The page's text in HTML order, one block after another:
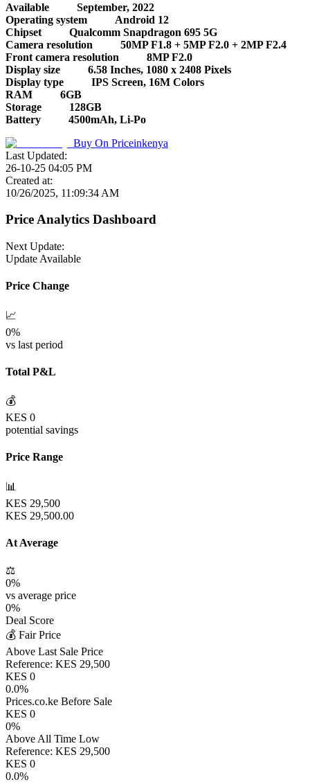
Available
September, 2022
Operating system
Android 12
Chipset
Qualcomm Snapdragon 695 5G
Camera resolution
50MP F1.8 + 5MP F2.0 + 2MP F2.4
Front camera resolution
8MP F2.0
Display size
6.58 Inches, 1080 x 2408 Pixels
Display type
IPS Screen, 16M Colors
RAM
6GB
Storage
128GB
Battery
4500mAh, Li-Po
Buy On Priceinkenya
Last Updated:
26-10-25 04:05 PM
Created at:
10/26/2025, 11:09:34 AM
Price Analytics Dashboard
Next Update:
Update Available
Price Change
📈
0%
vs last period
Total P&L
💰
KES 0
potential savings
Price Range
📊
KES 29,500
KES 29,500.00
At Average
⚖️
0%
vs average price
0%
Deal Score
💰 Fair Price
Above Last Sale Price
Reference: KES 29,500
KES 0
0.0%
Prices.co.ke Before Sale
KES 0
0%
Above All Time Low
Reference: KES 29,500
KES 0
0.0%